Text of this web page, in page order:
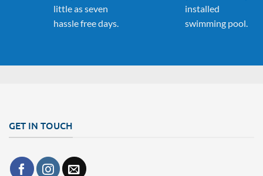
little as seven
hassle free days.
installed
swimming pool.
GET IN TOUCH